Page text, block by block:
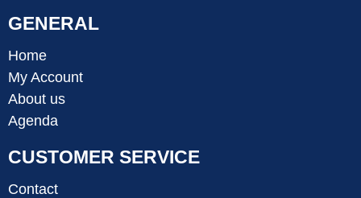
GENERAL
Home
My Account
About us
Agenda
CUSTOMER SERVICE
Contact